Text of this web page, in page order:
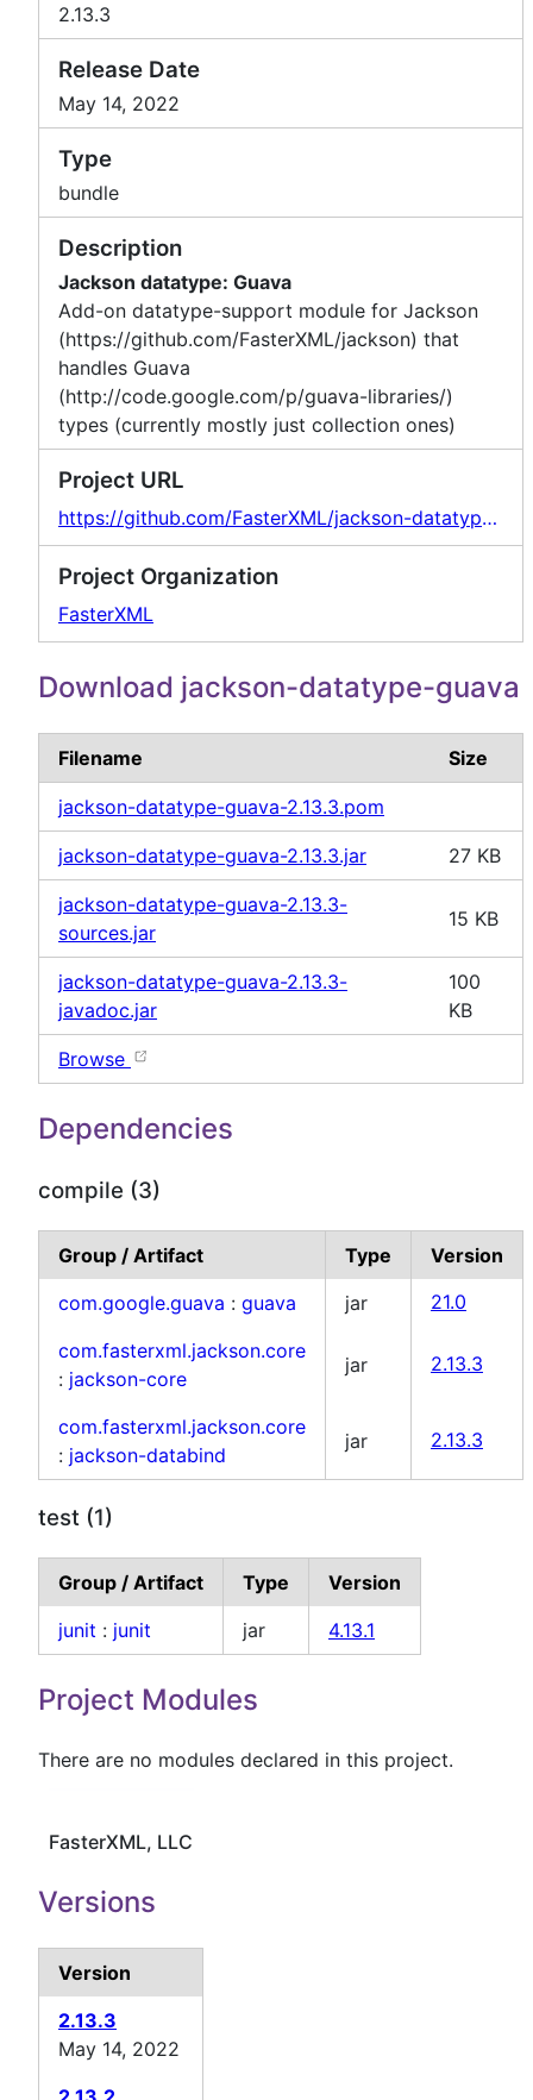
2.13.3
Release Date
May 14, 2022
Type
bundle
Description
Jackson datatype: Guava
Add-on datatype-support module for Jackson
(https://github.com/FasterXML/jackson) that
handles Guava
(http://code.google.com/p/guava-libraries/)
types (currently mostly just collection ones)
Project URL
https://github.com/FasterXML/jackson-datatypes-collections
Project Organization
FasterXML
Download jackson-datatype-guava
Filename Size
jackson-datatype-guava-2.13.3.pom
jackson-datatype-guava-2.13.3.jar 27 KB
jackson-datatype-guava-2.13.3-
sources.jar
15 KB
jackson-datatype-guava-2.13.3-
javadoc.jar
100
KB
Browse
Dependencies
compile (3)
Group / Artifact Type
Version
com.google.guava : guava jar
21.0
com.fasterxml.jackson.core
: jackson-core
jar 2.13.3
com.fasterxml.jackson.core
: jackson-databind
jar 2.13.3
test (1)
Group / Artifact Type
Version
junit : junit jar 4.13.1
Project Modules
There are no modules declared in this project.
FasterXML, LLC
Versions
Version
2.13.3
May 14, 2022